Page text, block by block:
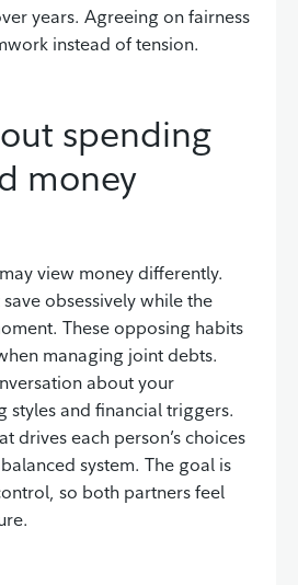
years. Agreeing on fairness
instead of tension.
spending
money
view money differently.
obsessively while the
These opposing habits
managing joint debts.
about your
styles and financial triggers.
drives each person’s choices
system. The goal is
so both partners feel